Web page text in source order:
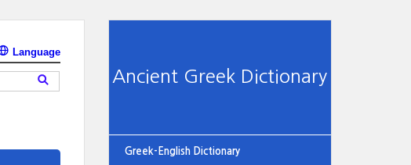
Ancient Greek Dictionary
Greek-English Dictionary
Language